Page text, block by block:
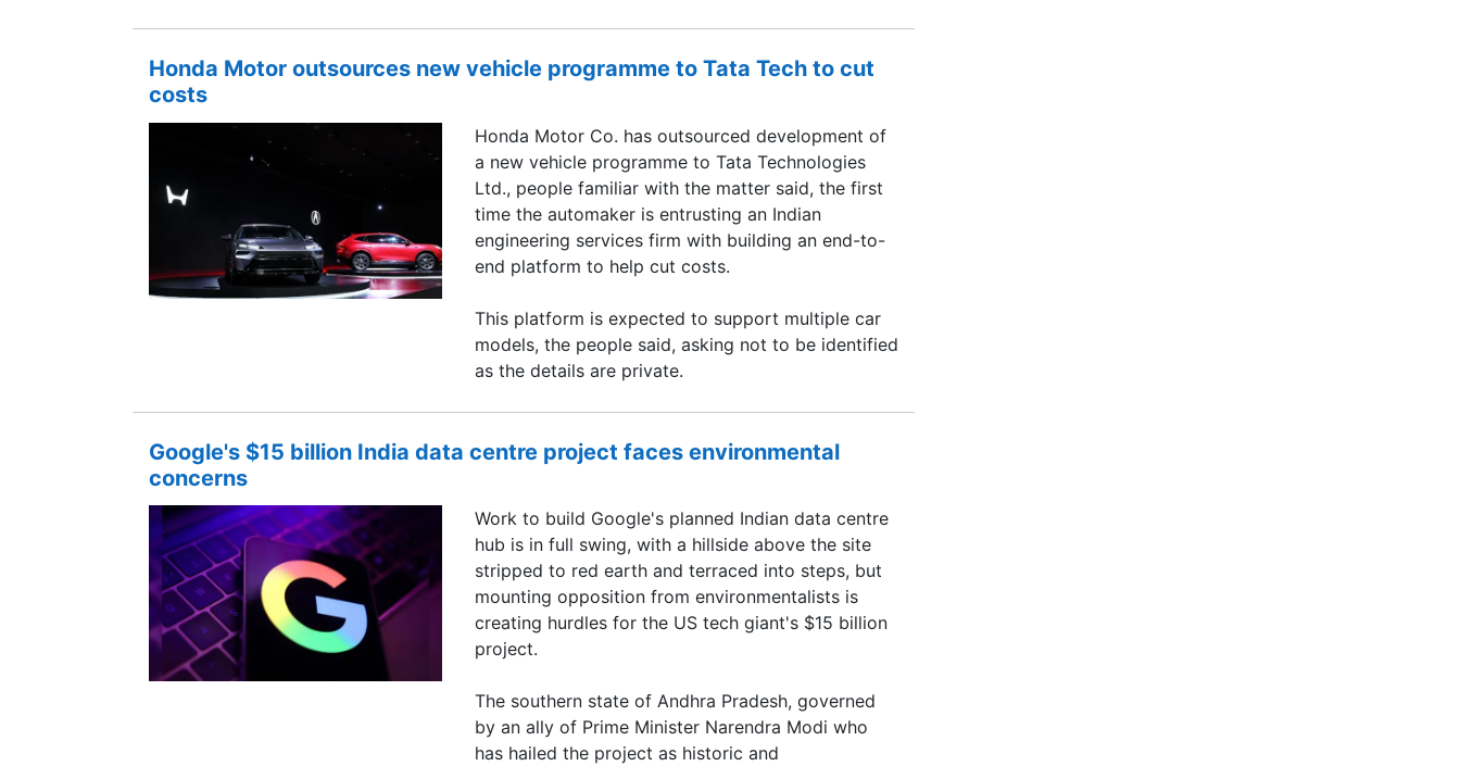
Honda Motor outsources new vehicle programme to Tata Tech to cut
costs
Honda Motor Co. has outsourced development of
a new vehicle programme to Tata Technologies
Ltd., people familiar with the matter said, the first
time the automaker is entrusting an Indian
engineering services firm with building an end-to-
end platform to help cut costs.
This platform is expected to support multiple car
models, the people said, asking not to be identified
as the details are private.
Google's $15 billion India data centre project faces environmental
concerns
Work to build Google's planned Indian data centre
hub is in full swing, with a hillside above the site
stripped to red earth and terraced into steps, but
mounting opposition from environmentalists is
creating hurdles for the US ​tech giant's $15 billion
project.
The southern state of Andhra Pradesh, governed
by an ally of Prime Minister Narendra Modi ​who
has hailed the project as historic and